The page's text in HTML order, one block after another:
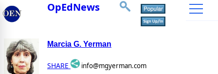
OpEdNews
Marcia G. Yerman
SHARE info@mgyerman.com